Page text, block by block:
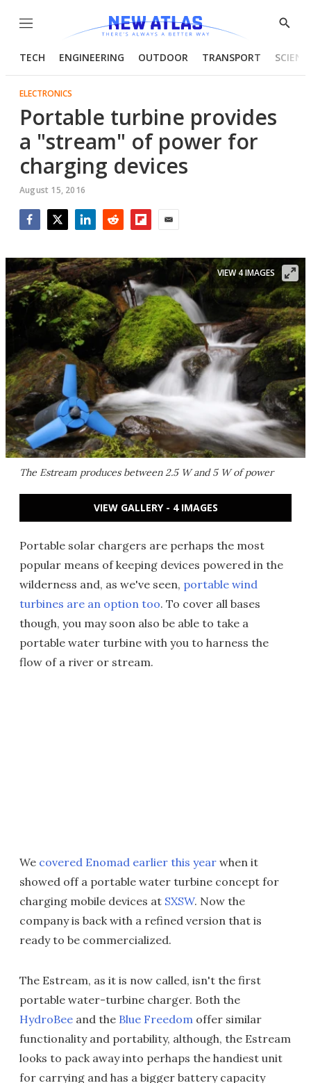
Menu
Show
TECH ENGINEERING OUTDOOR TRANSPORT
ELECTRONICS
Portable turbine provides
a "stream" of power for
charging devices
August 15, 2016
The Estream produces between 2.5 W and 5 W of power
VIEW 4 IMAGES
VIEW GALLERY - 4 IMAGES
Portable solar chargers are perhaps the most
popular means of keeping devices powered in the
wilderness and, as we've seen, portable wind
turbines are an option too. To cover all bases
though, you may soon also be able to take a
portable water turbine with you to harness the
flow of a river or stream.
We covered Enomad earlier this year when it
showed off a portable water turbine concept for
charging mobile devices at SXSW. Now the
company is back with a refined version that is
ready to be commercialized.
The Estream, as it is now called, isn't the first
portable water-turbine charger. Both the
HydroBee and the Blue Freedom offer similar
functionality and portability, although, the Estream
looks to pack away into perhaps the handiest unit
for carrying and has a bigger battery capacity